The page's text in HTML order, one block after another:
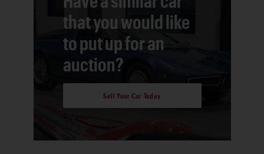
that you would like
to put up for an
auction?
Sell Your Car Today